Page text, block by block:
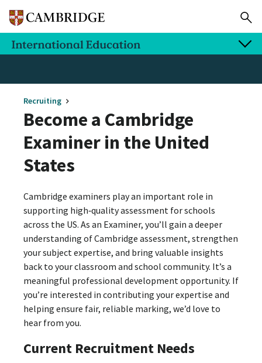
Recruiting
Become a Cambridge
Examiner in the United
States
Cambridge examiners play an important role in
supporting high‑quality assessment for schools
across the US. As an Examiner, you’ll gain a deeper
understanding of Cambridge assessment, strengthen
your subject expertise, and bring valuable insights
back to your classroom and school community. It’s a
meaningful professional development opportunity. If
you’re interested in contributing your expertise and
helping ensure fair, reliable marking, we’d love to
hear from you.
Current Recruitment Needs